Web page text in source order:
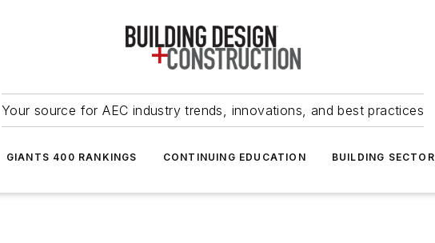
Your source for AEC industry trends, innovations, and best practices
GIANTS 400 RANKINGS CONTINUING EDUCATION BUILDING